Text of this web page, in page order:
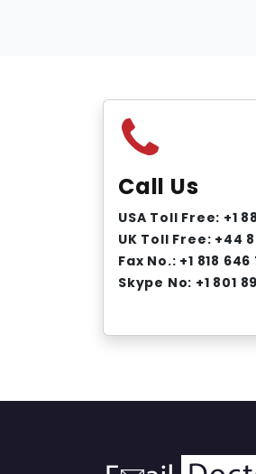
Call Us
USA Toll Free: +1
UK Toll Free: +44
Fax No.: +1 818 646
Skype No: +1 801